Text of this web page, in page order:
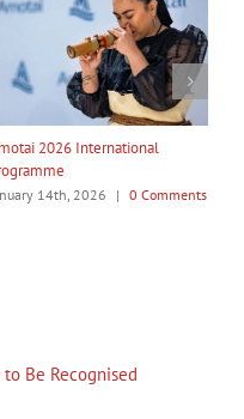
Māori Tech Businesses:
January 14th, 2026 |
to Be Recognised